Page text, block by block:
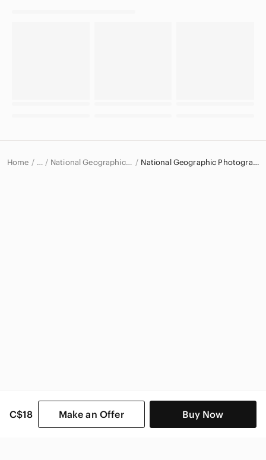
C$18 Make an Offer Buy Now
Home … National Geographic Art National Geographic Photography